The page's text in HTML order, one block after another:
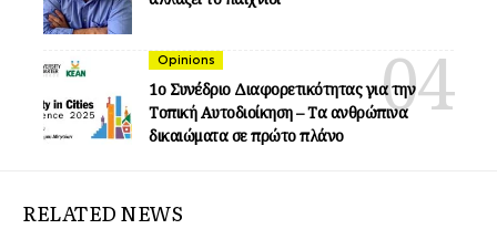
Opinions
1ο Συνέδριο Διαφορετικότητας για την
Τοπική Αυτοδιοίκηση – Τα ανθρώπινα
δικαιώματα σε πρώτο πλάνο
RELATED NEWS